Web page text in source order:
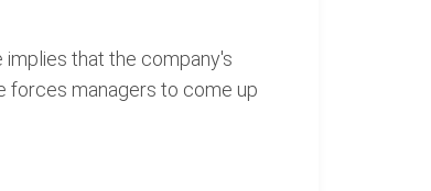
implies that the company's
forces managers to come up